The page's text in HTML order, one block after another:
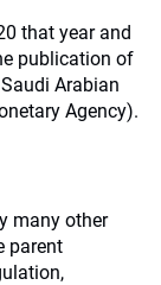
that year and
publication of
Arabian
Agency).
many other
parent